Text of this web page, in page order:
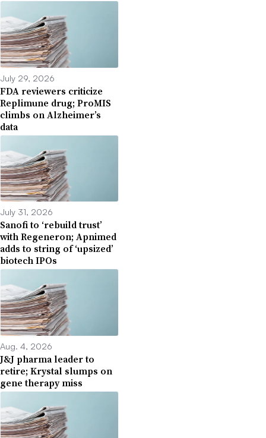
July 29, 2026
FDA reviewers criticize
Replimune drug; ProMIS
climbs on Alzheimer’s
data
July 31, 2026
Sanofi to ‘rebuild trust’
with Regeneron; Apnimed
adds to string of ‘upsized’
biotech IPOs
Aug. 4, 2026
J&J pharma leader to
retire; Krystal slumps on
gene therapy miss